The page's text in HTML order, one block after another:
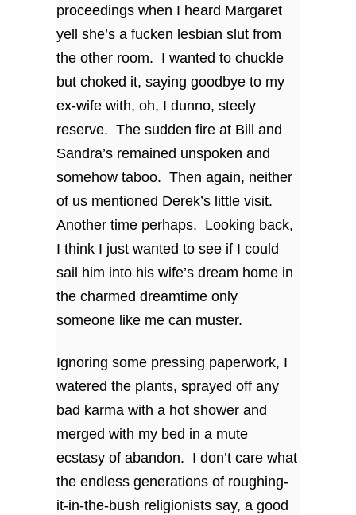
proceedings when I heard Margaret
yell she’s a fucken lesbian slut from
the other room. I wanted to chuckle
but choked it, saying goodbye to my
ex-wife with, oh, I dunno, steely
reserve. The sudden fire at Bill and
Sandra’s remained unspoken and
somehow taboo. Then again, neither
of us mentioned Derek’s little visit.
Another time perhaps. Looking back,
I think I just wanted to see if I could
sail him into his wife’s dream home in
the charmed dreamtime only
someone like me can muster.
Ignoring some pressing paperwork, I
watered the plants, sprayed off any
bad karma with a hot shower and
merged with my bed in a mute
ecstasy of abandon. I don’t care what
the endless generations of roughing-
it-in-the-bush religionists say, a good